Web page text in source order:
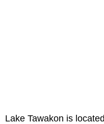
Lake Tawakon is